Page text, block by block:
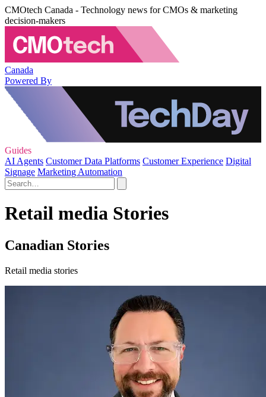
CMOtech Canada - Technology news for CMOs & marketing
decision-makers
Canada
Powered By
Guides
AI Agents Customer Data Platforms Customer Experience Digital
Signage Marketing Automation
Retail media Stories
Canadian Stories
Retail media stories